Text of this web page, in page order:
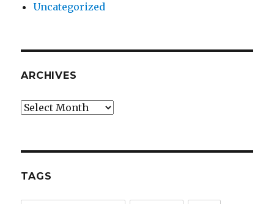
Uncategorized
ARCHIVES
Archives
TAGS